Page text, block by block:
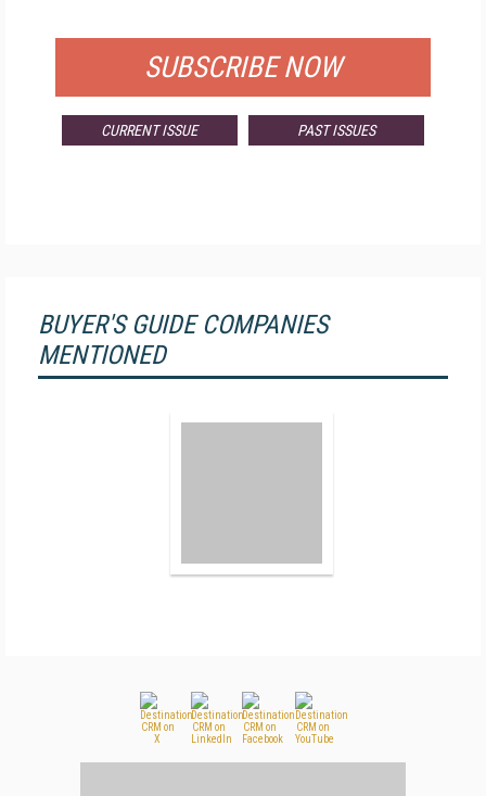
SUBSCRIBE NOW
CURRENT ISSUE PAST ISSUES
BUYER'S GUIDE COMPANIES
MENTIONED